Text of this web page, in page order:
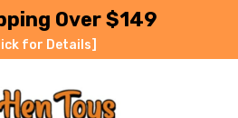
Over $149
for Details]